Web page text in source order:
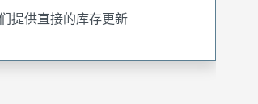
提供直接的库存更新